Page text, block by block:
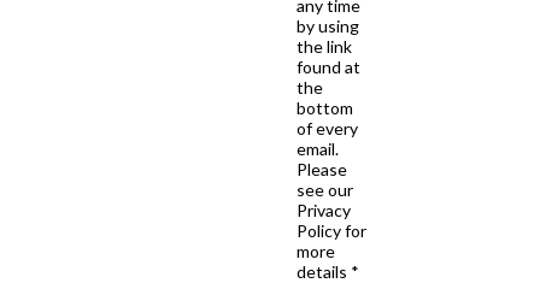
any time
by using
the link
found at
the
bottom
of every
email.
Please
see our
Privacy
Policy for
more
details *